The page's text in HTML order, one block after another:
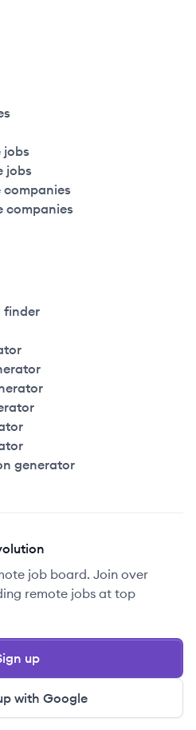
jobs
jobs
companies
companies
finder
generator
job board. Join over
remote jobs at top
with Google
up